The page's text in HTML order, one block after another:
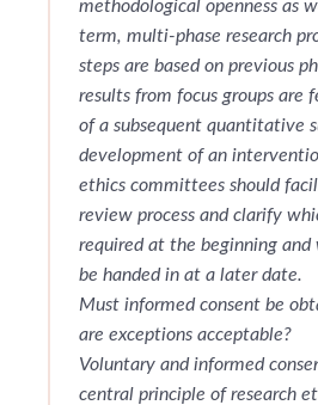
methodological openness as
term, multi-phase research
steps are based on previous
results from focus groups are
of a subsequent quantitative
development of an
ethics committees should
review process and clarify
required at the beginning and
be handed in at a later date.
Must informed consent be
are exceptions acceptable?
Voluntary and informed
central principle of research